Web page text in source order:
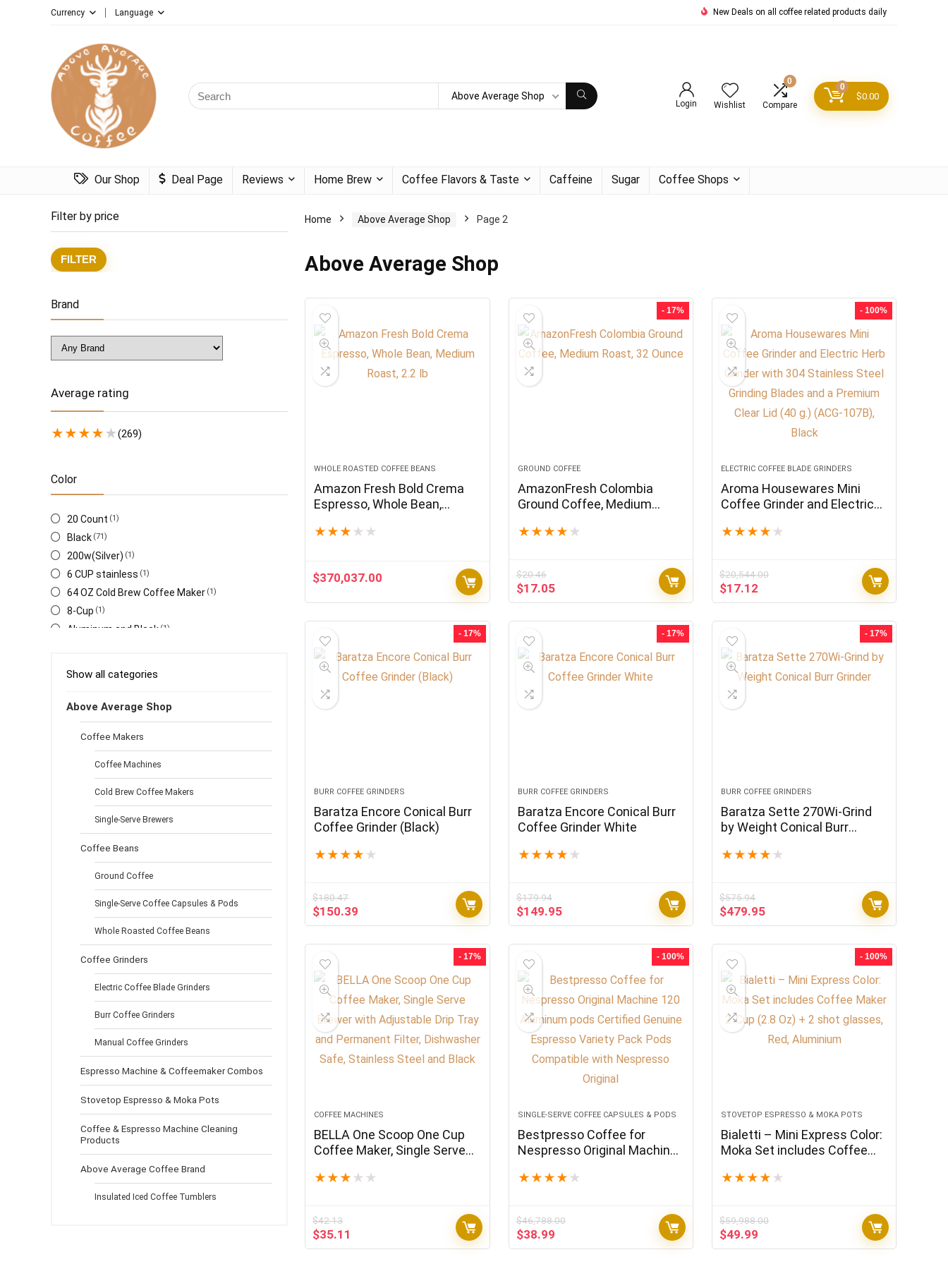
Currency Language New Deals on all coffee related products daily
Search
for:
Above Average Shop
Login Wishlist
0
Compare
0
$0.00
Our Shop Deal Page Reviews Home Brew Coffee Flavors & Taste Caffeine Sugar Coffee Shops
Filter by price
FILTER
Brand
Average rating
★★★★★(269)
Color
20 Count (1)
Black (71)
200w(Silver) (1)
6 CUP stainless (1)
64 OZ Cold Brew Coffee Maker (1)
8-Cup (1)
Aluminum and Black (1)
(1)
Black & Stainless Steel
Black 2(1)
Black and Silver(1)
Black Matte Rose Gold
Black+Black(1)
Blue
Brown(2)
Classic(1)
Cream(1)
Creme White(1)
Dark Silver(1)
DM-7412M(1)
gl956(1)
Green(1)
Grey (2)
ICM17270
Manual Grinder
Platinum(1)
Show all categories
Above Average Shop
Coffee Makers
Coffee Machines
Cold Brew Coffee Makers
Single-Serve Brewers
Coffee Beans
Ground Coffee
Single-Serve Coffee Capsules & Pods
Whole Roasted Coffee Beans
Coffee Grinders
Electric Coffee Blade Grinders
Burr Coffee Grinders
Manual Coffee Grinders
Espresso Machine & Coffeemaker Combos
Stovetop Espresso & Moka Pots
Coffee & Espresso Machine Cleaning
Products
Above Average Coffee Brand
Insulated Iced Coffee Tumblers
Home Above Average Shop Page 2
Above Average Shop
WHOLE ROASTED COFFEE BEANS
Amazon Fresh Bold Crema
Espresso, Whole Bean,
★ ★ ★ ★ ★
$370,037.00
- 17%
GROUND COFFEE
AmazonFresh Colombia
Ground Coffee, Medium
★ ★ ★ ★ ★
$20.46
Original
price
$17.05Current
price
- 100%
ELECTRIC COFFEE BLADE GRINDERS
Aroma Housewares Mini
Coffee Grinder and Electric
Stainless Steel Grinding
Lid (40 g.) (ACG-107B), Black
★ ★ ★ ★ ★
$20,544.00
Original
price
$17.12
price
- 17%
BURR COFFEE GRINDERS
Baratza Encore Conical Burr
Coffee Grinder (Black)
★ ★ ★ ★ ★
$180.47
Original
price
$150.39
price
- 17%
BURR COFFEE GRINDERS
Baratza Encore Conical Burr
Coffee Grinder White
★ ★ ★ ★ ★
$179.94
Original
price
$149.95Current
price
- 17%
BURR COFFEE GRINDERS
Baratza Sette 270Wi-Grind
by Weight Conical Burr
★ ★ ★ ★ ★
$575.94
Original
price
$479.95Current
price
- 17%
COFFEE MACHINES
BELLA One Scoop One Cup
Coffee Maker, Single Serve
Tray and Permanent Filter,
★ ★ ★ ★ ★
$42.13
Original
price
$35.11
price
- 100%
SINGLE-SERVE COFFEE CAPSULES & PODS
Bestpresso Coffee for
Nespresso Original Machine
Genuine Espresso Variety
★ ★ ★ ★ ★
$46,788.00
Original
price
$38.99Current
price
- 100%
STOVETOP ESPRESSO & MOKA POTS
Bialetti – Mini Express Color:
Moka Set includes Coffee
shot glasses, Red, Aluminium
★ ★ ★ ★ ★
$59,988.00
Original
price
$49.99
price